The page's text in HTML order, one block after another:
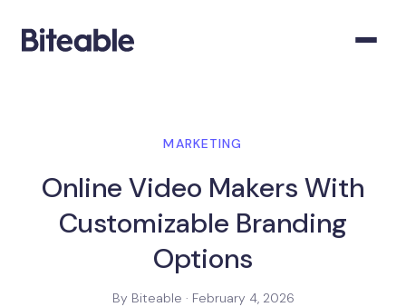
MARKETING
Online Video Makers With
Customizable Branding
Options
By Biteable · February 4, 2026